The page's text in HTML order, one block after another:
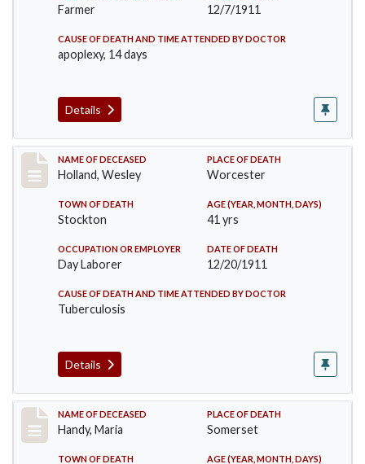
Farmer 12/7/1911
CAUSE OF DEATH AND TIME ATTENDED BY DOCTOR
apoplexy, 14 days
Details
Record #670
NAME OF DECEASED
Holland, Wesley
PLACE OF DEATH
Worcester
TOWN OF DEATH
Stockton
AGE (YEAR, MONTH, DAYS)
41 yrs
OCCUPATION OR EMPLOYER
Day Laborer
DATE OF DEATH
12/20/1911
CAUSE OF DEATH AND TIME ATTENDED BY DOCTOR
Tuberculosis
Details
Record #748
NAME OF DECEASED
Handy, Maria
PLACE OF DEATH
Somerset
TOWN OF DEATH AGE (YEAR, MONTH, DAYS)